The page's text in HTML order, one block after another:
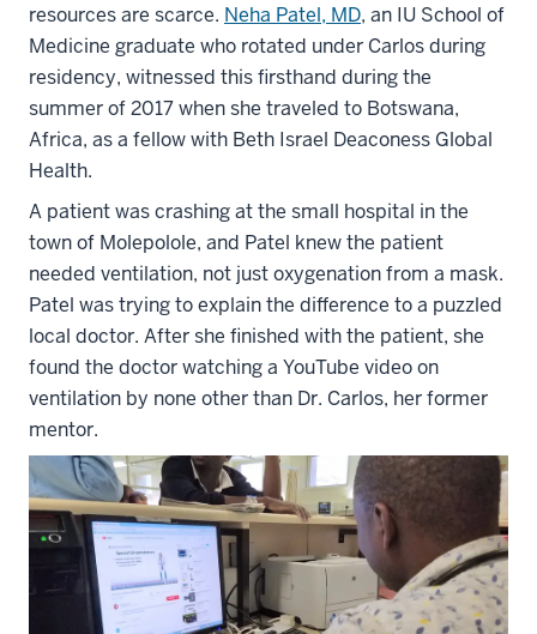
resources are scarce. Neha Patel, MD, an IU School of
Medicine graduate who rotated under Carlos during
residency, witnessed this firsthand during the
summer of 2017 when she traveled to Botswana,
Africa, as a fellow with Beth Israel Deaconess Global
Health.
A patient was crashing at the small hospital in the
town of Molepolole, and Patel knew the patient
needed ventilation, not just oxygenation from a mask.
Patel was trying to explain the difference to a puzzled
local doctor. After she finished with the patient, she
found the doctor watching a YouTube video on
ventilation by none other than Dr. Carlos, her former
mentor.